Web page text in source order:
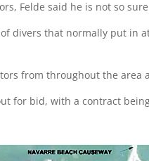
Felde said he is not so
that normally put in
from throughout the area
for bid, with a contract